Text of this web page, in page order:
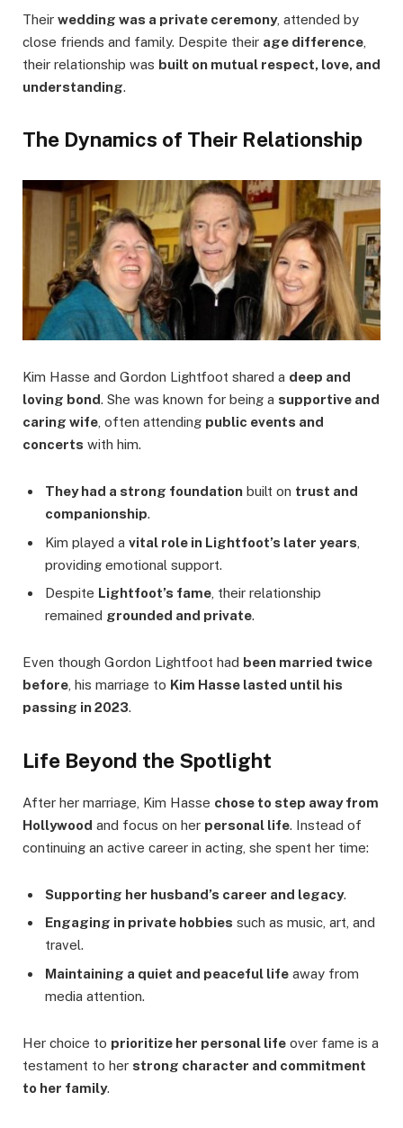
Their wedding was a private ceremony, attended by
close friends and family. Despite their age difference
their relationship was built on mutual respect, love, and
understanding.
The Dynamics of Their Relationship
Kim Hasse and Gordon Lightfoot shared a deep and
loving bond. She was known for being a supportive and
caring wife , often attending public events and
concerts with him.
They had a strong foundation built on trust and
companionship.
Kim played a vital role in Lightfoot’s later years
providing emotional support.
Despite Lightfoot’s fame , their relationship
remained grounded and private.
Even though Gordon Lightfoot had been married twice
before , his marriage to Kim Hasse lasted until his
passing in 2023.
Life Beyond the Spotlight
After her marriage, Kim Hasse chose to step away from
Hollywood and focus on her personal life. Instead of
continuing an active career in acting, she spent her time:
Supporting her husband’s career and legacy.
Engaging in private hobbies such as music, art, and
travel.
Maintaining a quiet and peaceful life away from
media attention.
Her choice to prioritize her personal life over fame is a
testament to her strong character and commitment
to her family.